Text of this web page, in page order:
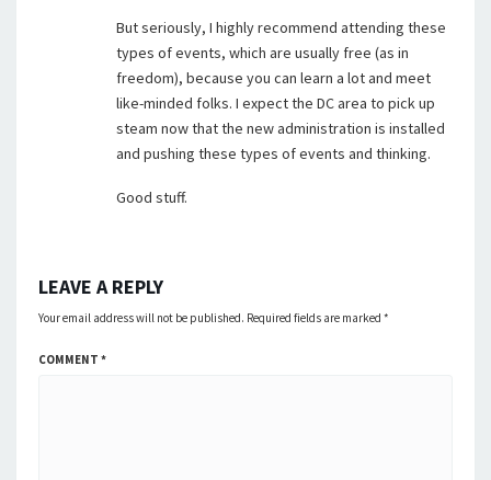
But seriously, I highly recommend attending these
types of events, which are usually free (as in
freedom), because you can learn a lot and meet
like-minded folks. I expect the DC area to pick up
steam now that the new administration is installed
and pushing these types of events and thinking.
Good stuff.
LEAVE A REPLY
Your email address will not be published. Required fields are marked *
COMMENT *